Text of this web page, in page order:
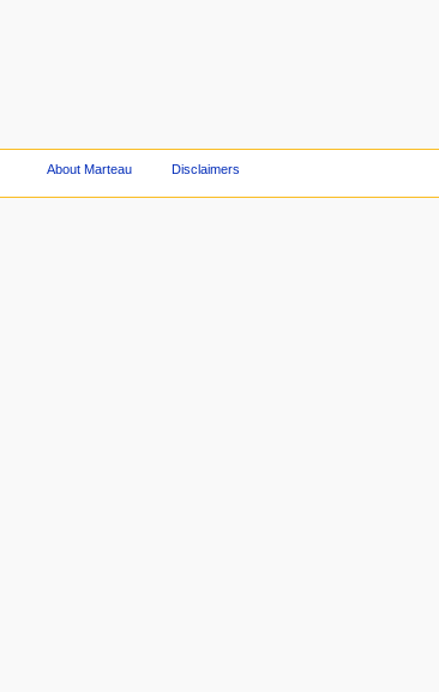
About Marteau Disclaimers